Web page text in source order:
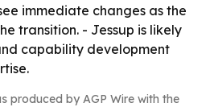
immediate changes as the
transition. - Jessup is likely
capability development
produced by AGP Wire with the